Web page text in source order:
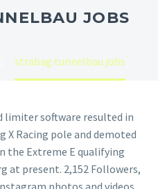
JOBS
strabag tunnelbau jobs
limiter software resulted in
X Racing pole and demoted
the Extreme E qualifying
at present. 2,152 Followers,
photos and videos